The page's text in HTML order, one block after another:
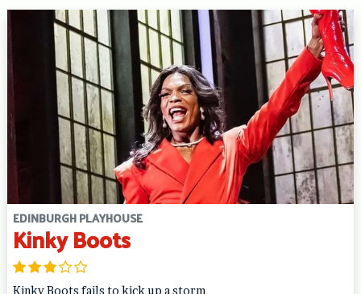
EDINBURGH PLAYHOUSE
Kinky Boots
Kinky Boots fails to kick up a storm